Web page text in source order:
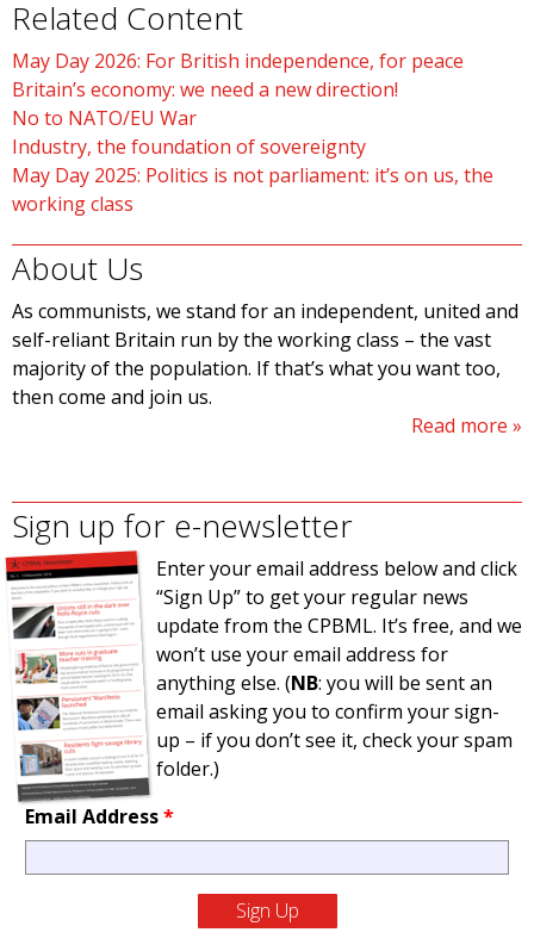
Related Content
May Day 2026: For British independence, for peace
Britain’s economy: we need a new direction!
No to NATO/EU War
Industry, the foundation of sovereignty
May Day 2025: Politics is not parliament: it’s on us, the
working class
About Us
As communists, we stand for an independent, united and
self-reliant Britain run by the working class – the vast
majority of the population. If that’s what you want too,
then come and join us.
Read more
Sign up for e-newsletter
Enter your email address below and click
“Sign Up” to get your regular news
update from the CPBML. It’s free, and we
won’t use your email address for
anything else. (NB: you will be sent an
email asking you to confirm your sign-
up – if you don’t see it, check your spam
folder.)
Email Address*